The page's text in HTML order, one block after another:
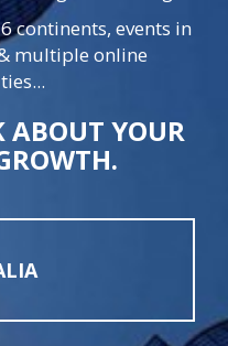
continents, events in
multiple online
ABOUT YOUR